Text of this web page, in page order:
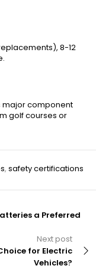
8-12
major component
golf courses or
, safety certifications
a Preferred
Next post
for Electric
Vehicles?